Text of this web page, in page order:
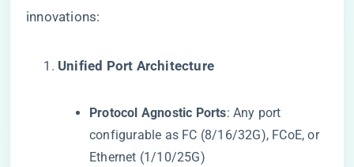
innovations:
​Unified Port Architecture​
​Protocol Agnostic Ports​​: Any port
configurable as FC (8/16/32G), FCoE, or
Ethernet (1/10/25G)